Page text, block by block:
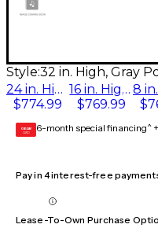
Style:32 in. High, Gray
24 in. High, Pewter Gray Carpet
$774.99
16 in. High, Pewter Gray Carpet
$769.99
GEAR
CARD 6-month special financing^ +
Pay in 4 interest-free
Lease-To-Own Purchase